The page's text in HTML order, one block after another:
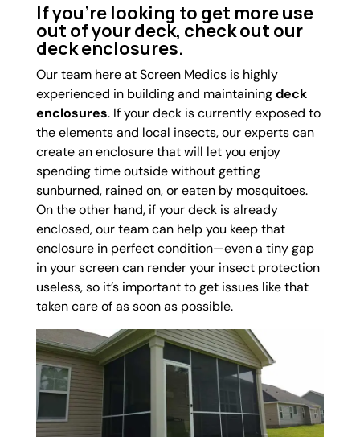
If you’re looking to get more use
out of your deck, check out our
deck enclosures.
Our team here at Screen Medics is highly
experienced in building and maintainingdeck
enclosures. If your deck is currently exposed to
the elements and local insects, our experts can
create an enclosure that will let you enjoy
spending time outside without getting
sunburned, rained on, or eaten by mosquitoes.
On the other hand, if your deck is already
enclosed, our team can help you keep that
enclosure in perfect condition—even a tiny gap
in your screen can render your insect protection
useless, so it’s important to get issues like that
taken care of as soon as possible.